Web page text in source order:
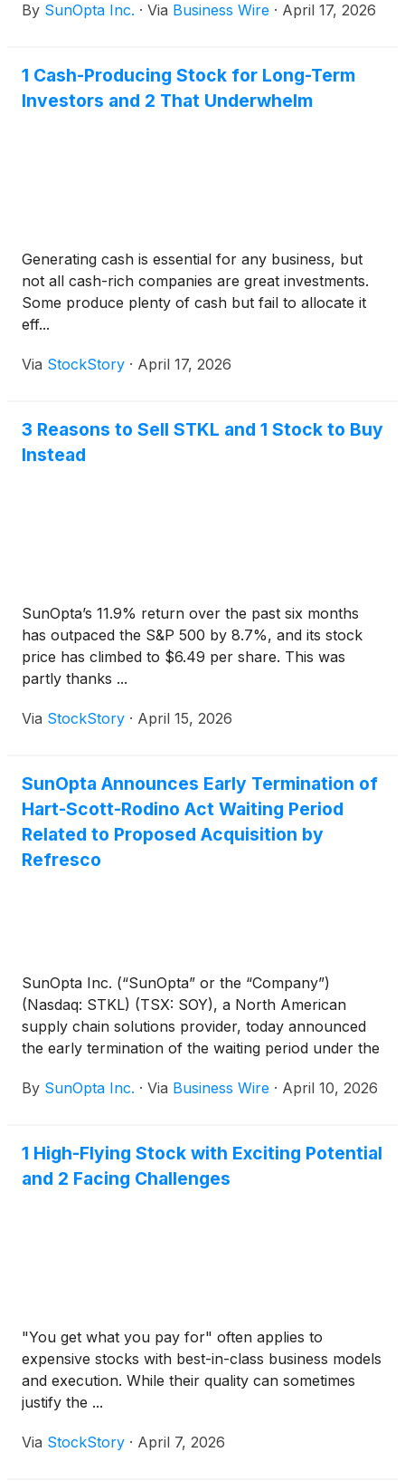
Refresco Holding B.V. (“Refresco”) for US$6.50 per
Business Corporations Act (the “Arrangement”) at
the Company’s special meeting of shareholders held
By SunOpta Inc. · Via Business Wire · April 17, 2026
1 Cash-Producing Stock for Long-Term
Investors and 2 That Underwhelm
Generating cash is essential for any business, but
not all cash-rich companies are great investments.
Some produce plenty of cash but fail to allocate it
eff...
Via StockStory · April 17, 2026
3 Reasons to Sell STKL and 1 Stock to Buy
Instead
SunOpta’s 11.9% return over the past six months
has outpaced the S&P 500 by 8.7%, and its stock
price has climbed to $6.49 per share. This was
partly thanks ...
Via StockStory · April 15, 2026
SunOpta Announces Early Termination of
Hart-Scott-Rodino Act Waiting Period
Related to Proposed Acquisition by
Refresco
SunOpta Inc. (“SunOpta” or the “Company”)
(Nasdaq: STKL) (TSX: SOY), a North American
supply chain solutions provider, today announced
the early termination of the waiting period under the
1976 (“HSR Act”) in connection with the proposed
share in cash (the “Arrangement”).
By SunOpta Inc. · Via Business Wire · April 10, 2026
1 High-Flying Stock with Exciting Potential
and 2 Facing Challenges
"You get what you pay for" often applies to
expensive stocks with best-in-class business models
and execution. While their quality can sometimes
justify the ...
Via StockStory · April 7, 2026